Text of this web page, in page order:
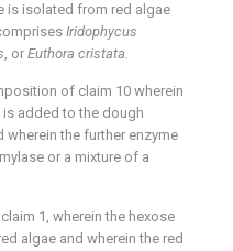
is isolated from red algae
Iridophycus
, or Euthora cristata.
of claim 10 wherein
is added to the dough
the further enzyme
or a mixture of a
claim 1 , wherein the hexose
algae and wherein the red